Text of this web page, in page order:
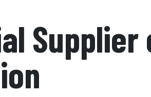
Supplier